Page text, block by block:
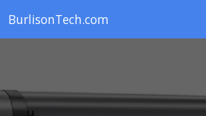
BurlisonTech.com